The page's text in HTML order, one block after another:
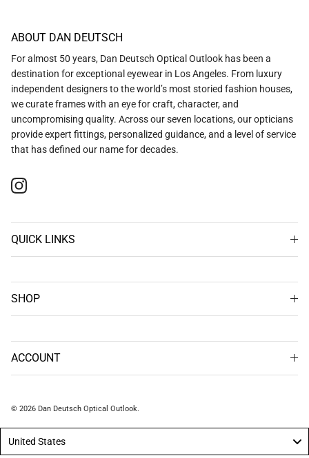
ABOUT DAN DEUTSCH
For almost 50 years, Dan Deutsch Optical Outlook has been a
destination for exceptional eyewear in Los Angeles. From luxury
independent designers to the world’s most storied fashion houses,
we curate frames with an eye for craft, character, and
uncompromising quality. Across our seven locations, our opticians
provide expert fittings, personalized guidance, and a level of service
that has defined our name for decades.
Instagram
QUICK LINKS
SHOP
ACCOUNT
© 2026 Dan Deutsch Optical Outlook.
United States